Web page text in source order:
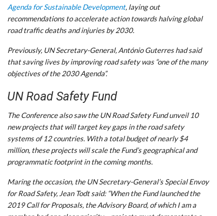
Agenda for Sustainable Development, laying out
recommendations to accelerate action towards halving global
road traffic deaths and injuries by 2030.
Previously, UN Secretary-General, António Guterres had said
that saving lives by improving road safety was “one of the many
objectives of the 2030 Agenda”.
UN Road Safety Fund
The Conference also saw the UN Road Safety Fund unveil 10
new projects that will target key gaps in the road safety
systems of 12 countries. With a total budget of nearly $4
million, these projects will scale the Fund’s geographical and
programmatic footprint in the coming months.
Maring the occasion, the UN Secretary-General’s Special Envoy
for Road Safety, Jean Todt said: “When the Fund launched the
2019 Call for Proposals, the Advisory Board, of which I am a